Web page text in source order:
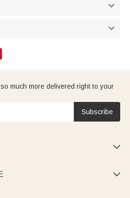


much more delivered right to your
Subscribe

